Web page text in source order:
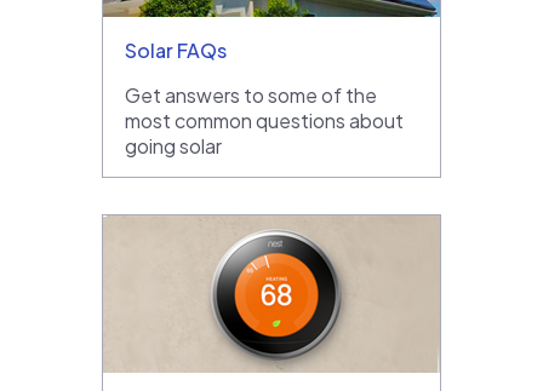
Solar FAQs
Get answers to some of the
most common questions about
going solar